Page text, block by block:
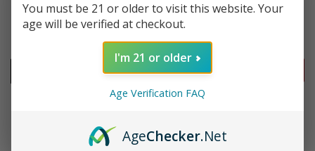
NEW PRODUCTS
You must be 21 or older to visit this website. Your
age will be verified at checkout.
I'm 21 or older
Age Verification FAQ
AgeChecker.Net